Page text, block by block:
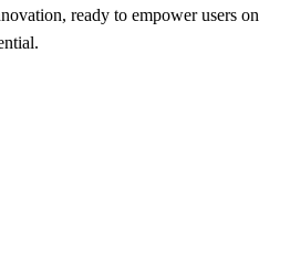
ready to empower users on